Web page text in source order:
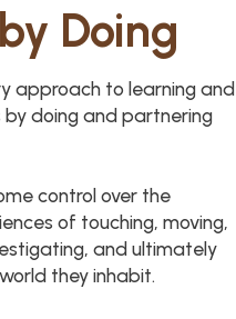
Doing
approach to learning and
doing and partnering
control over the
of touching, moving,
and ultimately
they inhabit.